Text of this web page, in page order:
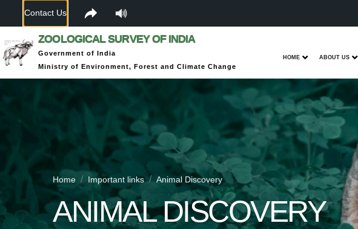
Contact Us
ZOOLOGICAL SURVEY OF INDIA
Government of India
Ministry of Environment, Forest and Climate Change
HOME ABOUT US
Home Important links Animal Discovery
ANIMAL DISCOVERY